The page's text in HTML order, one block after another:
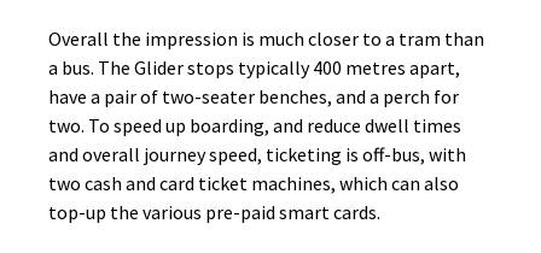
Overall the impression is much closer to a tram than
a bus. The Glider stops typically 400 metres apart,
have a pair of two-seater benches, and a perch for
two. To speed up boarding, and reduce dwell times
and overall journey speed, ticketing is off-bus, with
two cash and card ticket machines, which can also
top-up the various pre-paid smart cards.